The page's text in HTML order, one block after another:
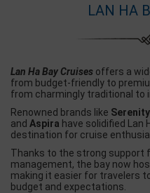
LAN HA
Lan Ha Bay Cruises offers a
from budget-friendly to
from charmingly traditional to
Renowned brands like
and Aspira have solidified Lan
destination for cruise
Thanks to the strong support
management, the bay now
making it easier for travelers
budget and expectations.